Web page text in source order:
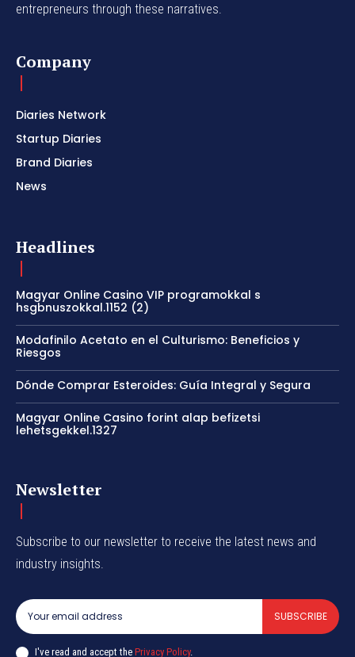
entrepreneurs through these narratives.
Company
Diaries Network
Startup Diaries
Brand Diaries
News
Headlines
Magyar Online Casino VIP programokkal s
hsgbnuszokkal.1152 (2)
Modafinilo Acetato en el Culturismo: Beneficios y
Riesgos
Dónde Comprar Esteroides: Guía Integral y Segura
Magyar Online Casino forint alap befizetsi
lehetsgekkel.1327
Newsletter
Subscribe to our newsletter to receive the latest news and
industry insights.
SUBSCRIBE
I've read and accept the Privacy Policy.